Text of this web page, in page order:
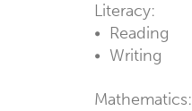
Literacy:
• Reading
• Writing
Mathematics: